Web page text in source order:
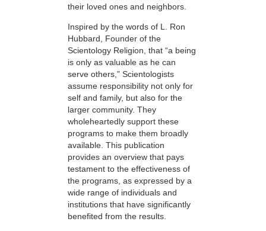
their loved ones and neighbors.
Inspired by the words of L. Ron
Hubbard, Founder of the
Scientology Religion, that “a being
is only as valuable as he can
serve others,” Scientologists
assume responsibility not only for
self and family, but also for the
larger community. They
wholeheartedly support these
programs to make them broadly
available. This publication
provides an overview that pays
testament to the effectiveness of
the programs, as expressed by a
wide range of individuals and
institutions that have significantly
benefited from the results.